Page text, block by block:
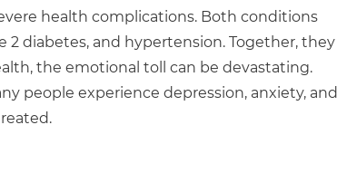
health complications. Both conditions
diabetes, and hypertension. Together, they
the emotional toll can be devastating.
people experience depression, anxiety, and